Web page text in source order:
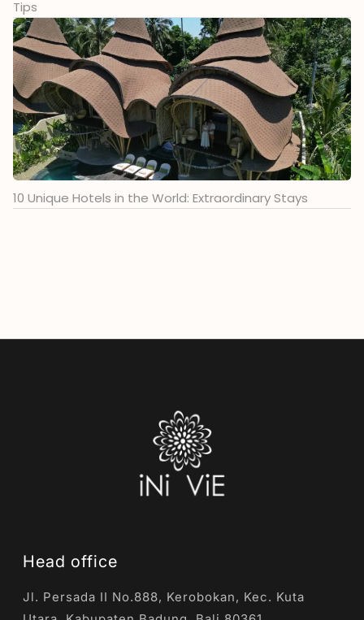
Tips
10 Unique Hotels in the World: Extraordinary Stays
Head office
Jl. Persada II No.888, Kerobokan, Kec. Kuta